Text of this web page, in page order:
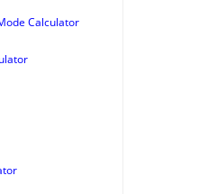
Calculator